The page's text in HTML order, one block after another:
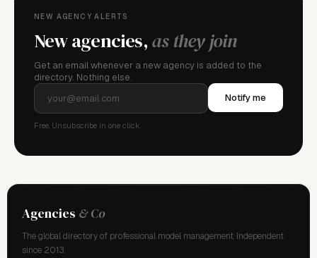
NEW AGENCY ALERTS
New agencies,as they join
Get an email whenever a new agency is added to the
directory. Nothing else.
Notify me
Free. Unsubscribe in one click.
Agencies & Co
The global directory of professional model management. Independent
since 2013.